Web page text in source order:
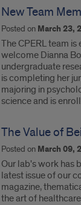
New Team
Posted on March 23,
The CPERL team is
welcome Dianna
undergraduate
is completing her
majoring in
science and is
The Value of
Posted on March 09,
Our lab's work has
latest issue of our
magazine,
the art of